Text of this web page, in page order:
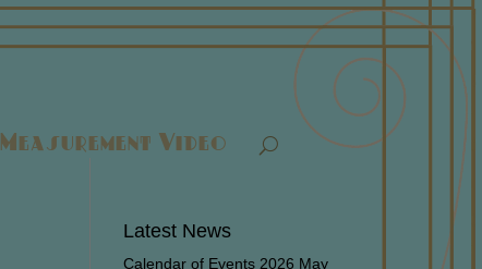
Measurement Video
Latest News
Calendar of Events 2026 May